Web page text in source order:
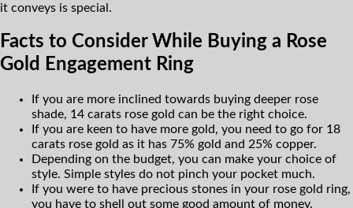
it conveys is special.
Facts to Consider While Buying a Rose
Gold Engagement Ring
If you are more inclined towards buying deeper rose
shade, 14 carats rose gold can be the right choice.
If you are keen to have more gold, you need to go for 18
carats rose gold as it has 75% gold and 25% copper.
Depending on the budget, you can make your choice of
style. Simple styles do not pinch your pocket much.
If you were to have precious stones in your rose gold ring,
you have to shell out some good amount of money.